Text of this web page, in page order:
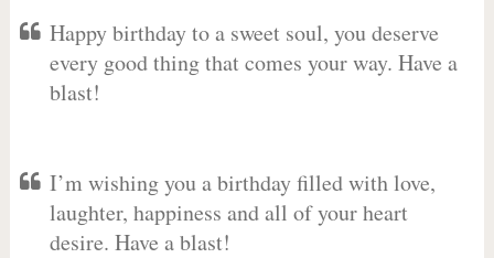
Happy birthday to a sweet soul, you deserve
every good thing that comes your way. Have a
blast!
I’m wishing you a birthday filled with love,
laughter, happiness and all of your heart
desire. Have a blast!